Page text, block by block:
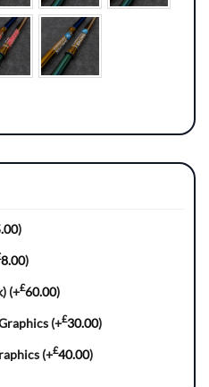
)
8.00)
(+£60.00)
(+£30.00)
(+£40.00)